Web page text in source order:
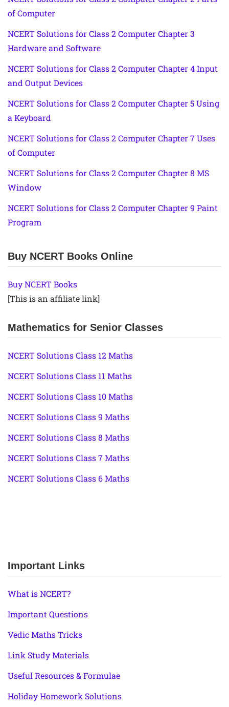
of Computer
NCERT Solutions for Class 2 Computer Chapter 3
Hardware and Software
NCERT Solutions for Class 2 Computer Chapter 4 Input
and Output Devices
NCERT Solutions for Class 2 Computer Chapter 5 Using
a Keyboard
NCERT Solutions for Class 2 Computer Chapter 7 Uses
of Computer
NCERT Solutions for Class 2 Computer Chapter 8 MS
Window
NCERT Solutions for Class 2 Computer Chapter 9 Paint
Program
Buy NCERT Books Online
Buy NCERT Books
[This is an affiliate link]
Mathematics for Senior Classes
NCERT Solutions Class 12 Maths
NCERT Solutions Class 11 Maths
NCERT Solutions Class 10 Maths
NCERT Solutions Class 9 Maths
NCERT Solutions Class 8 Maths
NCERT Solutions Class 7 Maths
NCERT Solutions Class 6 Maths
Important Links
What is NCERT?
Important Questions
Vedic Maths Tricks
Link Study Materials
Useful Resources & Formulae
Holiday Homework Solutions